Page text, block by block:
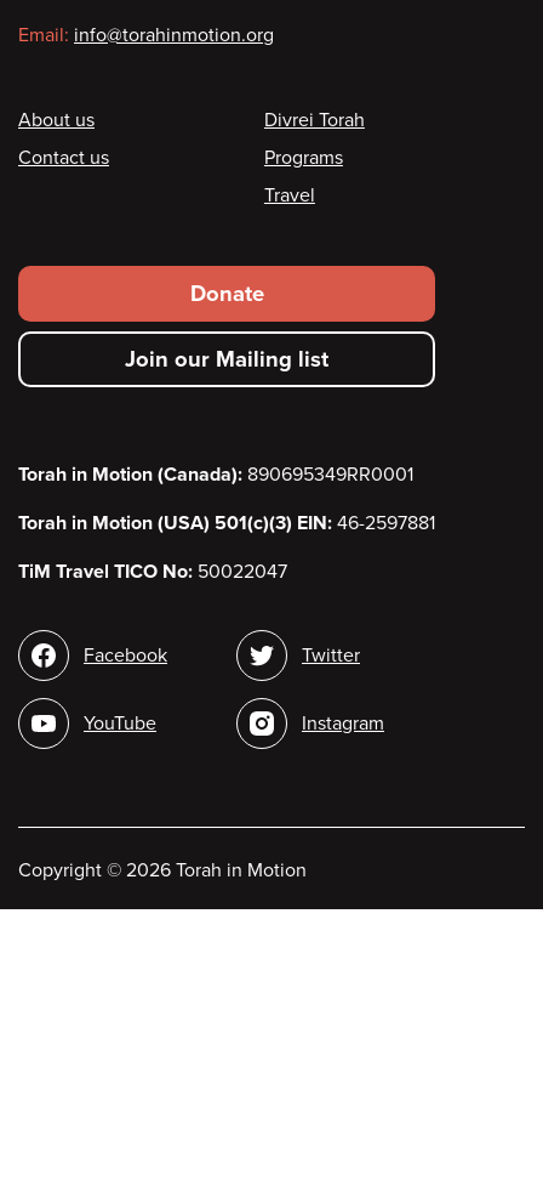
Email: info@torahinmotion.org
Footer
About us
Contact us
Divrei Torah
Programs
Travel
Footer
secondary
menu
Donate
Join our Mailing list
Torah in Motion (Canada): 890695349RR0001
Torah in Motion (USA) 501(c)(3) EIN: 46-2597881
TiM Travel TICO No: 50022047
Social
media
Facebook
YouTube
Twitter
Instagram
Copyright © 2026 Torah in Motion